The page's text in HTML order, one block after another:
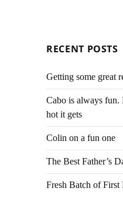
RECENT POSTS
Getting some great
Cabo is always fun.
hot it gets
Colin on a fun one
The Best Father’s
Fresh Batch of First